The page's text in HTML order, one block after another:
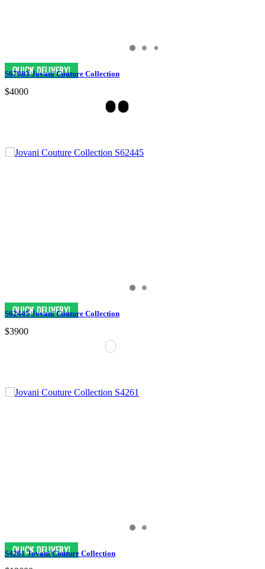
S67083 Jovani Couture Collection
$4000
S62445 Jovani Couture Collection
$3900
S4261 Jovani Couture Collection